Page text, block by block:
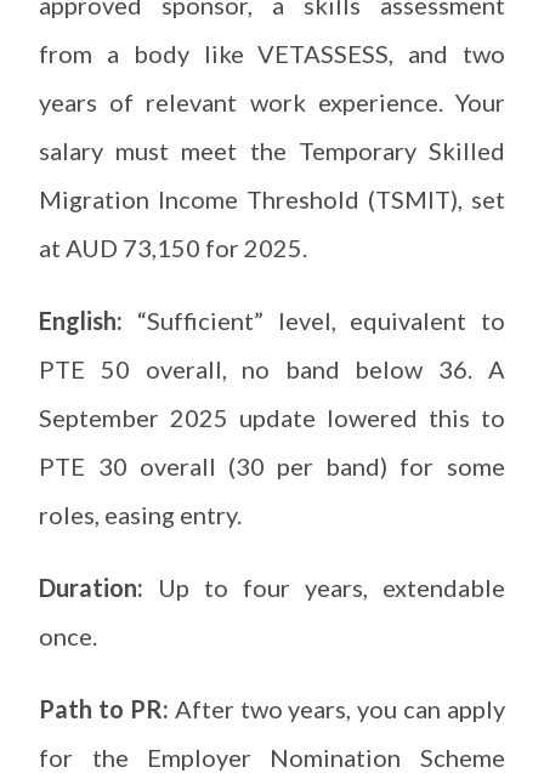
from a body like VETASSESS, and two
years of relevant work experience. Your
salary must meet the Temporary Skilled
Migration Income Threshold (TSMIT), set
at AUD 73,150 for 2025.
English: “Sufficient” level, equivalent to
PTE 50 overall, no band below 36. A
September 2025 update lowered this to
PTE 30 overall (30 per band) for some
roles, easing entry.
Duration: Up to four years, extendable
once.
Path to PR: After two years, you can apply
for the Employer Nomination Scheme